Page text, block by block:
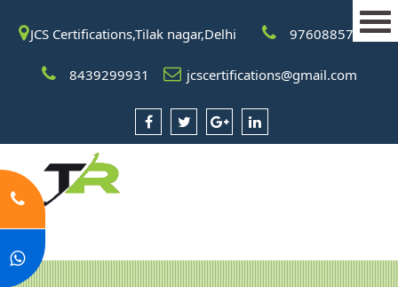
JCS Certifications,Tilak nagar,Delhi 9760885708
8439299931 jcscertifications@gmail.com